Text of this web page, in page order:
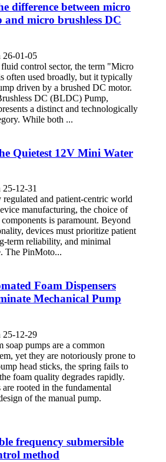
difference between micro
and micro brushless DC
26-01-05
control sector, the term "Micro
often used broadly, but it typically
driven by a brushed DC motor.
DC (BLDC) Pump,
a distinct and technologically
While both ...
Quietest 12V Mini Water
12-31
and patient-centric world
manufacturing, the choice of
is paramount. Beyond
devices must prioritize patient
term reliability, and minimal
The PinMoto...
Foam Dispensers
Mechanical Pump
25-12-29
soap pumps are a common
yet they are notoriously prone to
head sticks, the spring fails to
foam quality degrades rapidly.
are rooted in the fundamental
of the manual pump.
frequency submersible
method